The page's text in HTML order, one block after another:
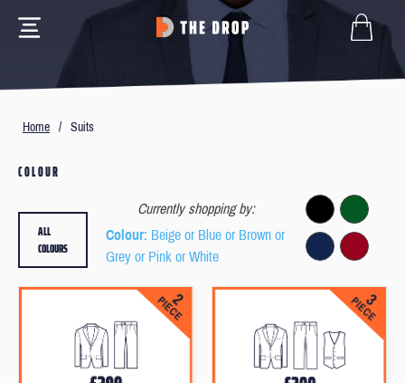
Home / Suits
COLOUR
Currently shopping by:
Colour: Beige or Blue or Brown or
Grey or Pink or White
ALL
COLOURS